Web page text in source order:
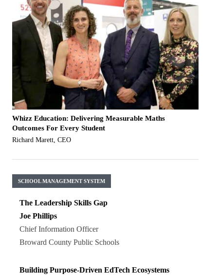
Whizz Education: Delivering Measurable Maths
Outcomes For Every Student
Richard Marett, CEO
SCHOOL MANAGEMENT SYSTEM
The Leadership Skills Gap
Joe Phillips
Chief Information Officer
Broward County Public Schools
Building Purpose-Driven EdTech Ecosystems